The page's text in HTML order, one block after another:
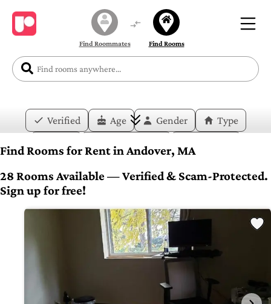
Find Roommates Find Rooms
Verified Age Gender
Type
Price
Move-in Date
Find Rooms for Rent in Andover, MA
28 Rooms Available — Verified & Scam-Protected.
Sign up for free!